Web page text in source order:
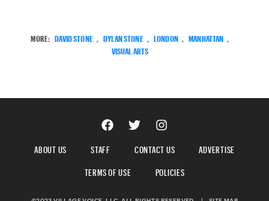
MORE: DAVID STONE , DYLAN STONE , LONDON , MANHATTAN ,
VISUAL ARTS
ABOUT US STAFF CONTACT US
ADVERTISE
TERMS OF USE
POLICIES